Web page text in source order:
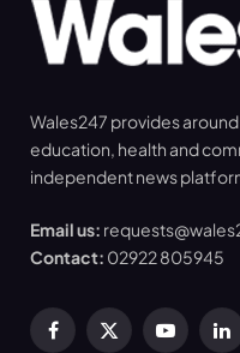
Wales247 provides
education, health and
independent news
Email us:
Contact: 02922 805945
Facebook
X
YouTube